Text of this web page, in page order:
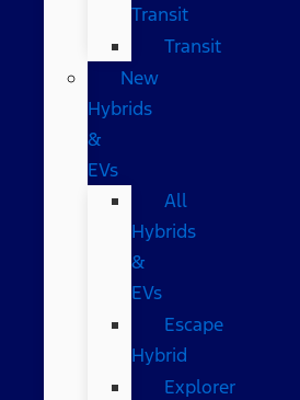
Transit
Transit
New
Hybrids
&
EVs
All
Hybrids
&
EVs
Escape
Hybrid
Explorer